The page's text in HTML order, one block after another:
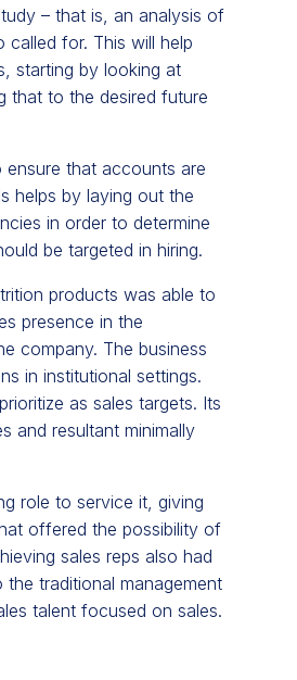
– that is, an analysis of
for. This will help
starting by looking at
that to the desired future
ensure that accounts are
helps by laying out the
in order to determine
be targeted in hiring.
products was able to
presence in the
company. The business
in institutional settings.
as sales targets. Its
and resultant minimally
role to service it, giving
offered the possibility of
sales reps also had
traditional management
talent focused on sales.